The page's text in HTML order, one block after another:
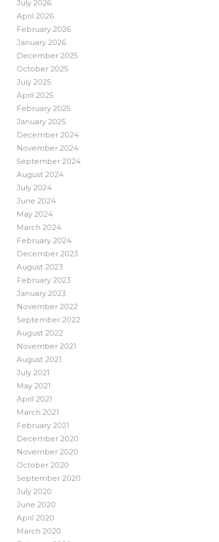
July 2026
April 2026
February 2026
January 2026
December 2025
October 2025
July 2025
April 2025
February 2025
January 2025
December 2024
November 2024
September 2024
August 2024
July 2024
June 2024
May 2024
March 2024
February 2024
December 2023
August 2023
February 2023
January 2023
November 2022
September 2022
August 2022
November 2021
August 2021
July 2021
May 2021
April 2021
March 2021
February 2021
December 2020
November 2020
October 2020
September 2020
July 2020
June 2020
April 2020
March 2020